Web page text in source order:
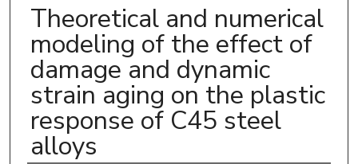
Theoretical and numerical
modeling of the effect of
damage and dynamic
strain aging on the plastic
response of C45 steel
alloys